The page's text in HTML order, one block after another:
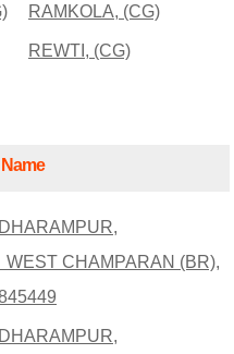
RAMKOLA, (CG)
REWTI, (CG)
DHARAMPUR,
WEST CHAMPARAN (BR),
DHARAMPUR,